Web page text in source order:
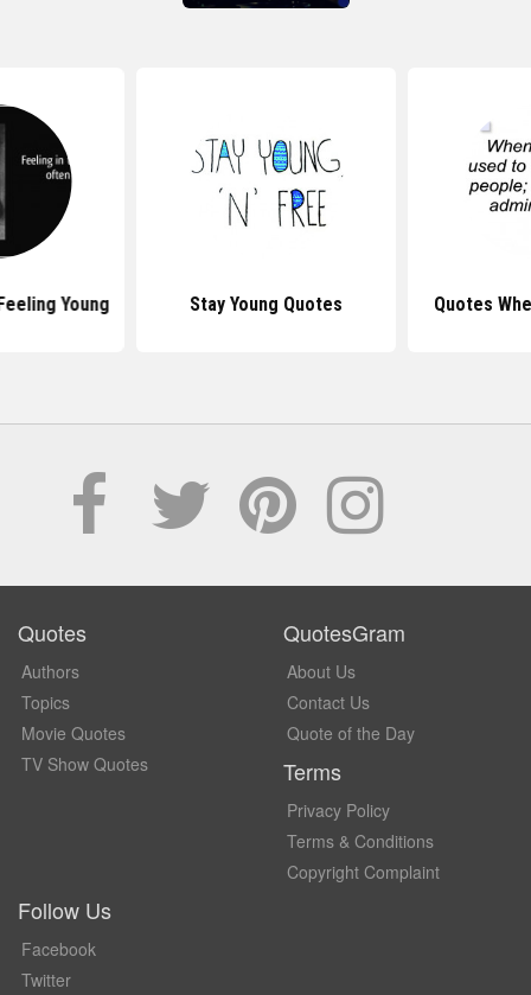
Young Stay Young Quotes Quotes
Quotes
Authors
Topics
Movie Quotes
TV Show Quotes
QuotesGram
About Us
Contact Us
Quote of the Day
Terms
Privacy Policy
Terms & Conditions
Copyright Complaint
Follow Us
Facebook
Twitter